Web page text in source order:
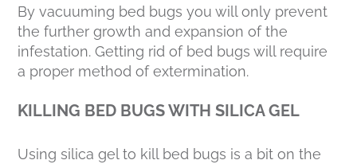
By vacuuming bed bugs you will only prevent
the further growth and expansion of the
infestation. Getting rid of bed bugs will require
a proper method of extermination.
KILLING BED BUGS WITH SILICA GEL
Using silica gel to kill bed bugs is a bit on the